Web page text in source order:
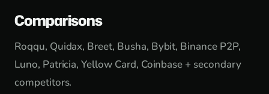
Comparisons
Roqqu, Quidax, Breet, Busha, Bybit, Binance P2P,
Luno, Patricia, Yellow Card, Coinbase + secondary
competitors.